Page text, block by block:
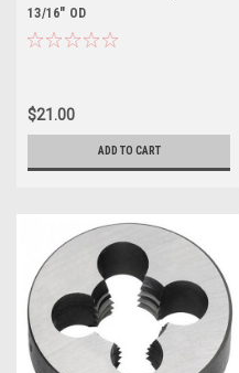
13/16" OD
$21.00
ADD TO CART